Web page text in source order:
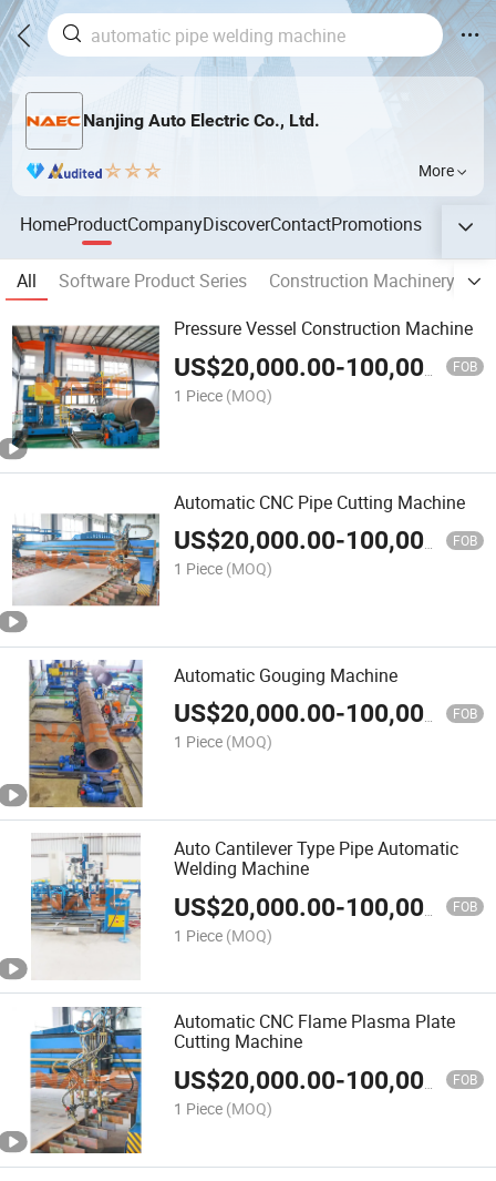
Nanjing Auto Electric Co., Ltd.
More
HomeProductCompanyDiscoverContactPromotions
All Software Product Series
Construction Machinery
Pressure Vessel Construction Machine
US$20,000.00-100,000.00 FOB
1 Piece (MOQ)
Automatic CNC Pipe Cutting Machine
US$20,000.00-100,000.00 FOB
1 Piece (MOQ)
Automatic Gouging Machine
US$20,000.00-100,000.00 FOB
1 Piece (MOQ)
Auto Cantilever Type Pipe Automatic
Welding Machine
US$20,000.00-100,000.00 FOB
1 Piece (MOQ)
Automatic CNC Flame Plasma Plate
Cutting Machine
US$20,000.00-100,000.00 FOB
1 Piece (MOQ)